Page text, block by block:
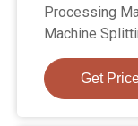
Processing
Machine
Get